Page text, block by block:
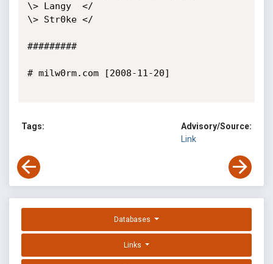
\> Langy  </
\> Str0ke </
#########
# milw0rm.com [2008-11-20]
Tags:
Advisory/Source:
Link
Databases
Links